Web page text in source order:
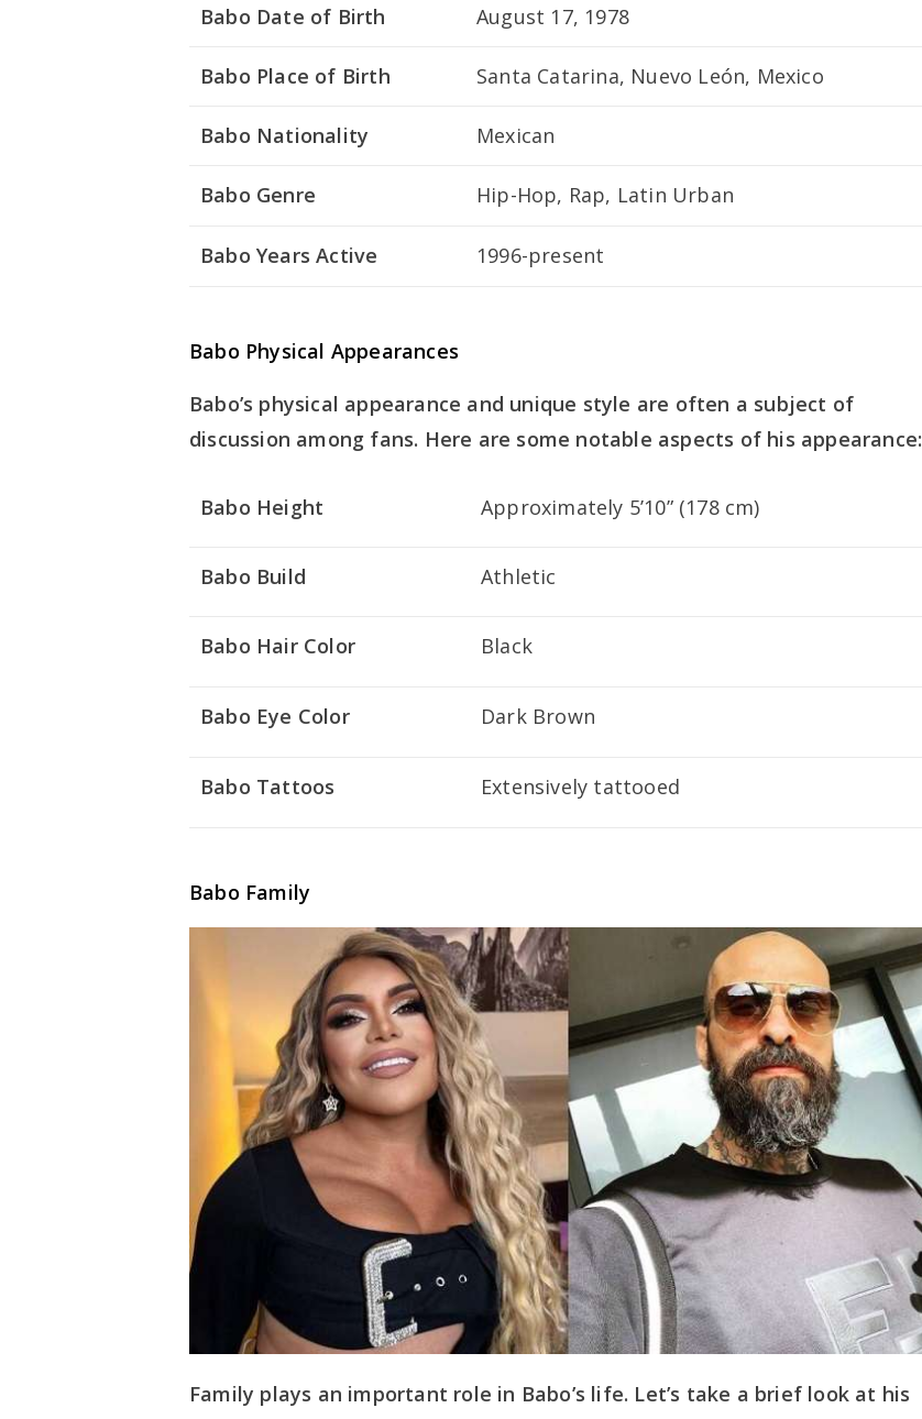
Babo Date of Birth August 17, 1978
Babo Place of Birth Santa Catarina, Nuevo León, Mexico
Babo Nationality Mexican
Babo Genre Hip-Hop, Rap, Latin Urban
Babo Years Active 1996-present
Babo Physical Appearances
Babo’s physical appearance and unique style are often a subject of
discussion among fans. Here are some notable aspects of his appearance:
Babo Height Approximately 5’10” (178 cm)
Babo Build Athletic
Babo Hair Color Black
Babo Eye Color Dark Brown
Babo Tattoos Extensively tattooed
Babo Family
Family plays an important role in Babo’s life. Let’s take a brief look at his